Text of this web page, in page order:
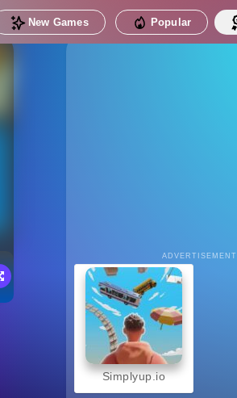
New Games Popular
ADVERTISEMENT
Simplyup.io